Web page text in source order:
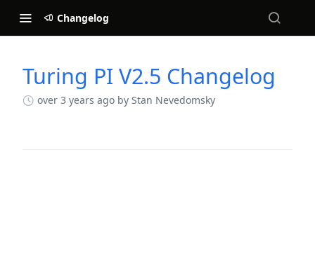
Changelog
Changelog
Turing PI V2.5 Changelog
over 3 years ago by Stan Nevedomsky